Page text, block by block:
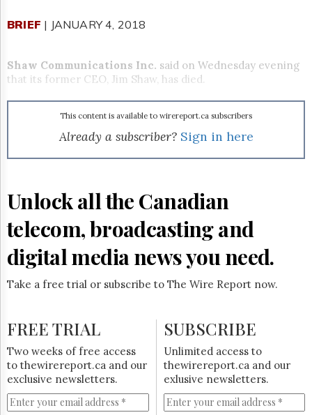
Permissions
Hill
Times
Parliament
Monitor
Subscribe
Login
Free
Trial
BRIEF | JANUARY 4, 2018
Shaw Communications Inc. said on Wednesday evening
that its former CEO, Jim Shaw, has died.
This content is available to wirereport.ca subscribers
Already a subscriber? Sign in here
Unlock all the Canadian
telecom, broadcasting and
digital media news you need.
Take a free trial or subscribe to The Wire Report now.
FREE TRIAL
Two weeks of free access
to thewirereport.ca and our
exclusive newsletters.
SUBSCRIBE
Unlimited access to
thewirereport.ca and our
exlusive newsletters.